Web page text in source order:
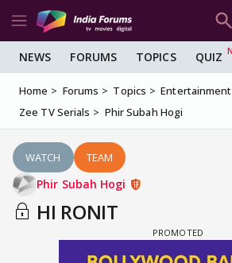
NEWS FORUMS TOPICS QUIZ
Home Forums Topics Entertainment
Zee TV Serials
Phir Subah Hogi
WATCH TEAM
Phir Subah Hogi
HI RONIT